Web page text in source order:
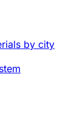
by city